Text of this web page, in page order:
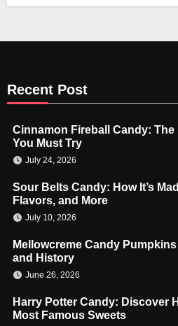
Recent Post
Cinnamon Fireball Candy: The
You Must Try
July 24, 2026
Sour Belts Candy: How It’s
Flavors, and More
July 10, 2026
Mellowcreme Candy
and History
June 26, 2026
Harry Potter Candy: Discover
Most Famous Sweets